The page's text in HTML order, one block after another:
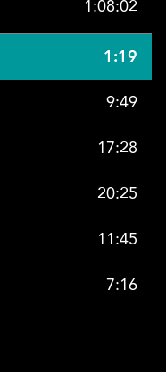
1:08:02
1:19
9:49
17:28
20:25
11:45
7:16